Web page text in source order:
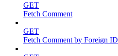
GET
Fetch Comment
GET
Fetch Comment by Foreign ID